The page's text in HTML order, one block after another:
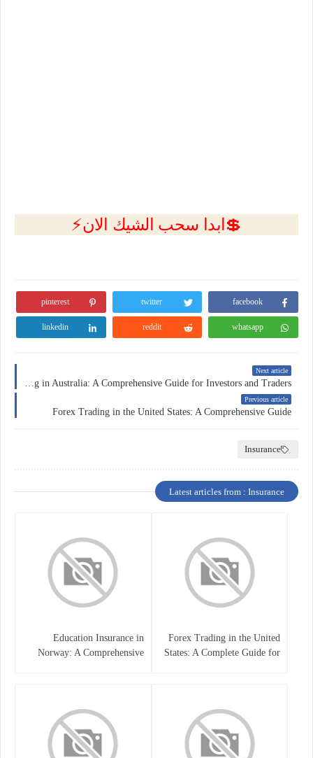
💲ابدا سحب الشيك الان⚡
facebook
twitter
pinterest
whatsapp
reddit
linkedin
Next article
Previous article
Forex Trading in the United States: A Comprehensive Guide
Insurance
Latest articles from : Insurance
Forex Trading in the United
States: A Complete Guide for
Education Insurance in
Norway: A Comprehensive